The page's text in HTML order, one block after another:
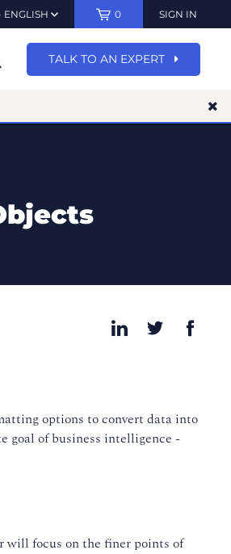
ENGLISH 0 SIGN IN
TALK TO AN EXPERT
options to convert data into
goal of business intelligence -
will focus on the finer points of